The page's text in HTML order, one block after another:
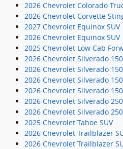
2026 Chevrolet Colorado
2026 Chevrolet Corvette
2027 Chevrolet Equinox SUV
2026 Chevrolet Equinox SUV
2025 Chevrolet Low Cab
2026 Chevrolet Silverado
2026 Chevrolet Silverado
2026 Chevrolet Silverado
2026 Chevrolet Silverado
2026 Chevrolet Silverado
2026 Chevrolet Silverado
2025 Chevrolet Tahoe SUV
2026 Chevrolet Trailblazer
2026 Chevrolet Trailblazer